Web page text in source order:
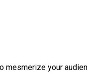
mesmerize your